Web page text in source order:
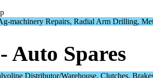
machinery Repairs, Radial Arm Drilling,
Distributor/Warehouse, Clutches,
Auto Spares